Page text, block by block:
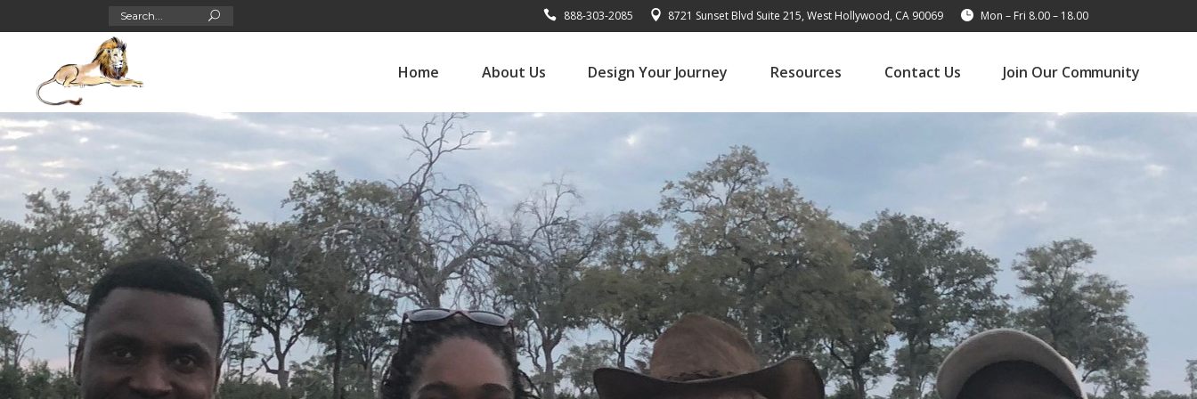
Search
for: 888-303-2085 8721 Sunset Blvd Suite 215, West Hollywood, CA 90069 Mon – Fri 8.00 – 18.00
Home About Us Design Your Journey Resources Contact Us Join Our Community